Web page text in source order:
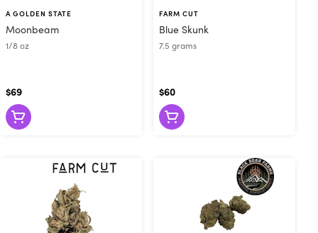
C from
send you to
Some
to relieve
A GOLDEN STATE
Moonbeam
1/8 oz
$69
FARM CUT
Blue Skunk
7.5 grams
$60